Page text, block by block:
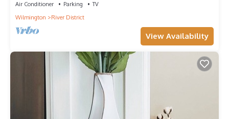
Air Conditioner Parking
TV
Wilmington
River District
View Availability